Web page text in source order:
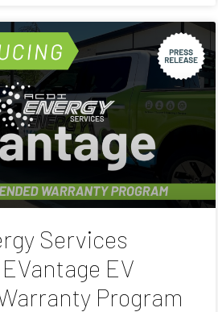
Services
EV
Program